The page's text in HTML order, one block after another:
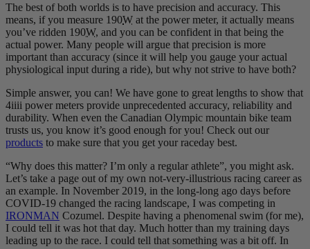
The best of both worlds is to have precision and accuracy. This
means, if you measure 190W at the power meter, it actually means
you’ve ridden 190W, and you can be confident in that being the
actual power. Many people will argue that precision is more
important than accuracy (since it will help you gauge your actual
physiological input during a ride), but why not strive to have both?
Simple answer, you can! We have gone to great lengths to show that
4iiii power meters provide unprecedented accuracy, reliability and
durability. When even the Canadian Olympic mountain bike team
trusts us, you know it’s good enough for you! Check out our
products to make sure that you get your raceday best.
“Why does this matter? I’m only a regular athlete”, you might ask.
Let’s take a page out of my own not-very-illustrious racing career as
an example. In November 2019, in the long-long ago days before
COVID-19 changed the racing landscape, I was competing in
IRONMAN Cozumel. Despite having a phenomenal swim (for me),
I could tell it was hot that day. Much hotter than my training days
leading up to the race. I could tell that something was a bit off. In